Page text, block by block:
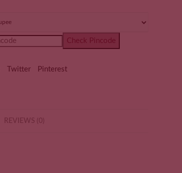
Check Pincode
Twitter Pinterest
REVIEWS (0)